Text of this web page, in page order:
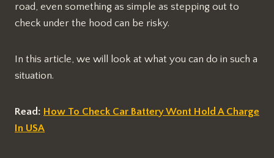
road, even something as simple as stepping out to
check under the hood can be risky.
In this article, we will look at what you can do in such a
situation.
Read: How To Check Car Battery Wont Hold A Charge
In USA